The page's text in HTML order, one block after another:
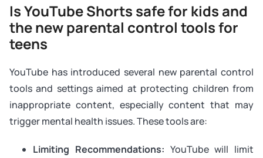
Is YouTube Shorts safe for kids and
the new parental control tools for
teens
YouTube has introduced several new parental control
tools and settings aimed at protecting children from
inappropriate content, especially content that may
trigger mental health issues. These tools are:
Limiting Recommendations: YouTube will limit